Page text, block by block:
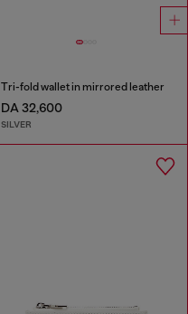
Tri-fold wallet in mirrored leather
DA 32,600
SILVER